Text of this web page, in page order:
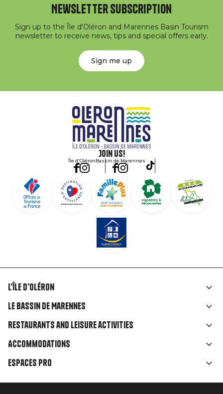
Newsletter subscription
Sign up to the Île d'Oléron and Marennes Basin Tourism
newsletter to receive news, tips and special offers early.
Sign me up
Join us!
Île d'OléronBassin de Marennes
Liens
rubriques
L'île d'Oléron
Le Bassin de Marennes
Restaurants and leisure activities
Accommodations
Espaces Pro